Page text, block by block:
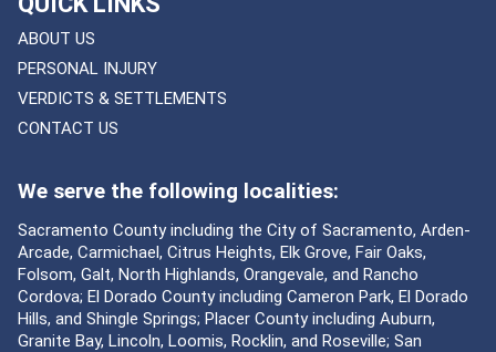
ABOUT US
PERSONAL INJURY
VERDICTS & SETTLEMENTS
CONTACT US
We serve the following localities:
Sacramento County including the City of Sacramento, Arden-
Arcade, Carmichael, Citrus Heights, Elk Grove, Fair Oaks,
Folsom, Galt, North Highlands, Orangevale, and Rancho
Cordova; El Dorado County including Cameron Park, El Dorado
Hills, and Shingle Springs; Placer County including Auburn,
Granite Bay, Lincoln, Loomis, Rocklin, and Roseville; San